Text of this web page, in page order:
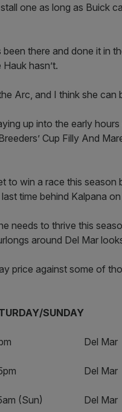
one as long as Buick
there and done it in
hasn’t.
Arc, and I think she can
up into the early
Cup Filly And
to win a race this
time behind Kalpana
needs to thrive this
around Del Mar
price against some of
SUNDAY
Del Mar
Del Mar
(Sun) Del